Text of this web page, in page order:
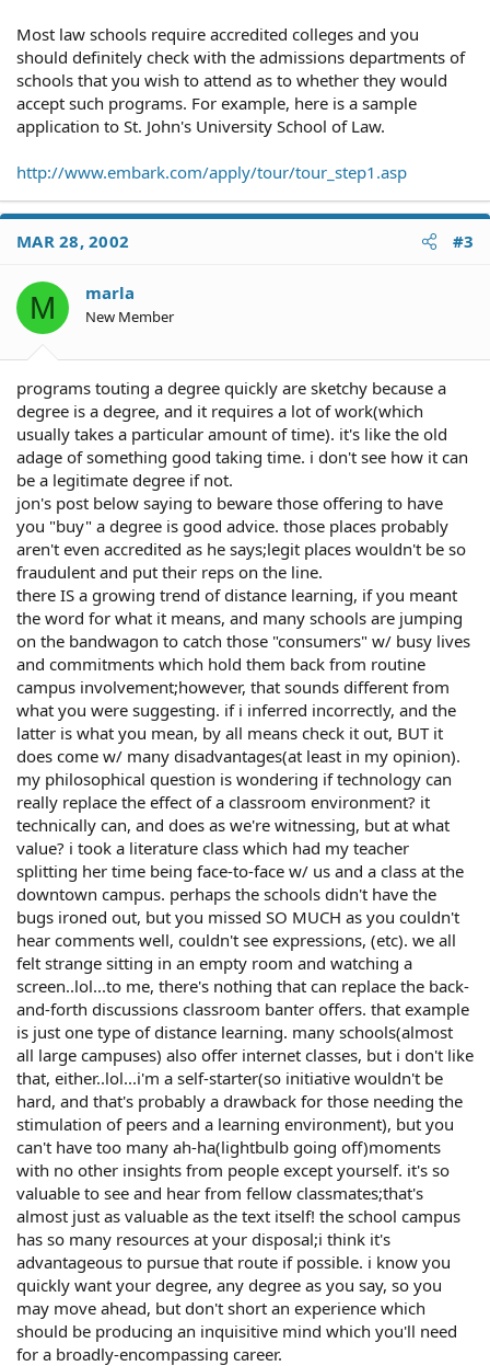
Most law schools require accredited colleges and you
should definitely check with the admissions departments of
schools that you wish to attend as to whether they would
accept such programs. For example, here is a sample
application to St. John's University School of Law.
http://www.embark.com/apply/tour/tour_step1.asp
MAR 28, 2002 #3
M marla
New Member
programs touting a degree quickly are sketchy because a
degree is a degree, and it requires a lot of work(which
usually takes a particular amount of time). it's like the old
adage of something good taking time. i don't see how it can
be a legitimate degree if not.
jon's post below saying to beware those offering to have
you "buy" a degree is good advice. those places probably
aren't even accredited as he says;legit places wouldn't be so
fraudulent and put their reps on the line.
there IS a growing trend of distance learning, if you meant
the word for what it means, and many schools are jumping
on the bandwagon to catch those "consumers" w/ busy lives
and commitments which hold them back from routine
campus involvement;however, that sounds different from
what you were suggesting. if i inferred incorrectly, and the
latter is what you mean, by all means check it out, BUT it
does come w/ many disadvantages(at least in my opinion).
my philosophical question is wondering if technology can
really replace the effect of a classroom environment? it
technically can, and does as we're witnessing, but at what
value? i took a literature class which had my teacher
splitting her time being face-to-face w/ us and a class at the
downtown campus. perhaps the schools didn't have the
bugs ironed out, but you missed SO MUCH as you couldn't
hear comments well, couldn't see expressions, (etc). we all
felt strange sitting in an empty room and watching a
screen..lol...to me, there's nothing that can replace the back-
and-forth discussions classroom banter offers. that example
is just one type of distance learning. many schools(almost
all large campuses) also offer internet classes, but i don't like
that, either..lol...i'm a self-starter(so initiative wouldn't be
hard, and that's probably a drawback for those needing the
stimulation of peers and a learning environment), but you
can't have too many ah-ha(lightbulb going off)moments
with no other insights from people except yourself. it's so
valuable to see and hear from fellow classmates;that's
almost just as valuable as the text itself! the school campus
has so many resources at your disposal;i think it's
advantageous to pursue that route if possible. i know you
quickly want your degree, any degree as you say, so you
may move ahead, but don't short an experience which
should be producing an inquisitive mind which you'll need
for a broadly-encompassing career.